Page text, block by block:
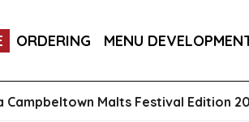
ORDERING MENU
Campbeltown Malts Festival Edition